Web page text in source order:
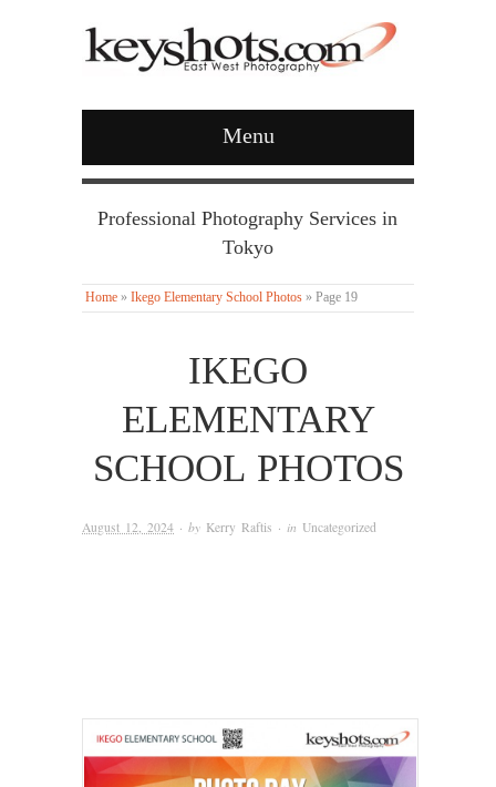
Menu
Professional Photography Services in
Tokyo
Home » Ikego Elementary School Photos » Page 19
IKEGO
ELEMENTARY
SCHOOL PHOTOS
August 12, 2024 · by Kerry Raftis · in Uncategorized